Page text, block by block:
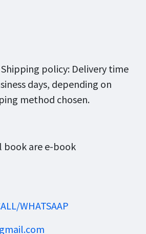
policy: Delivery time
days, depending on
method chosen.
book are e-book
WHATSAAP